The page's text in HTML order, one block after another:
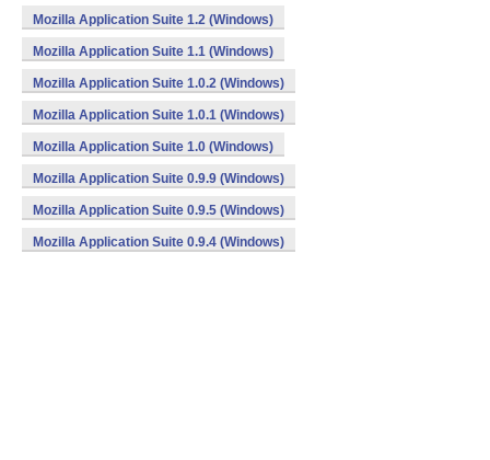
Mozilla Application Suite 1.2 (Windows)
Mozilla Application Suite 1.1 (Windows)
Mozilla Application Suite 1.0.2 (Windows)
Mozilla Application Suite 1.0.1 (Windows)
Mozilla Application Suite 1.0 (Windows)
Mozilla Application Suite 0.9.9 (Windows)
Mozilla Application Suite 0.9.5 (Windows)
Mozilla Application Suite 0.9.4 (Windows)